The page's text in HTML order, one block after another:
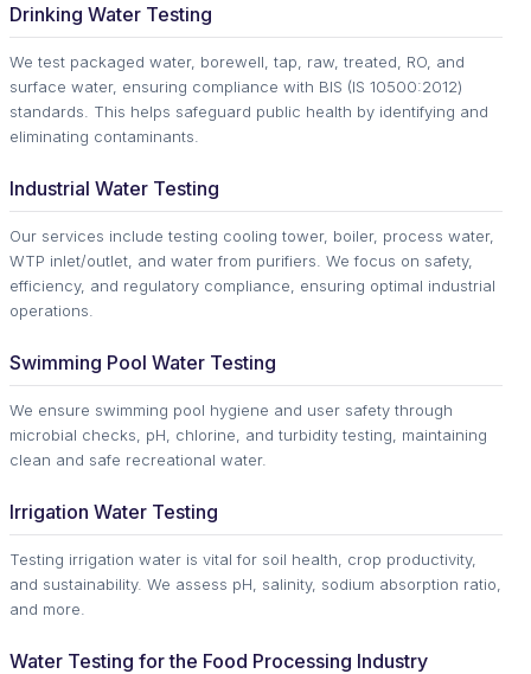
Drinking Water Testing
We test packaged water, borewell, tap, raw, treated, RO, and
surface water, ensuring compliance with BIS (IS 10500:2012)
standards. This helps safeguard public health by identifying and
eliminating contaminants.
Industrial Water Testing
Our services include testing cooling tower, boiler, process water,
WTP inlet/outlet, and water from purifiers. We focus on safety,
efficiency, and regulatory compliance, ensuring optimal industrial
operations.
Swimming Pool Water Testing
We ensure swimming pool hygiene and user safety through
microbial checks, pH, chlorine, and turbidity testing, maintaining
clean and safe recreational water.
Irrigation Water Testing
Testing irrigation water is vital for soil health, crop productivity,
and sustainability. We assess pH, salinity, sodium absorption ratio,
and more.
Water Testing for the Food Processing Industry